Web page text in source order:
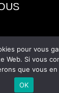
Légales -
Français
pour vous
Web. Si vous
que vous
OK